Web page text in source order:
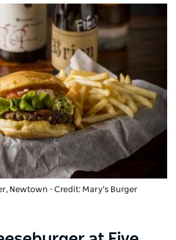
, Newtown - Credit: Mary's Burger